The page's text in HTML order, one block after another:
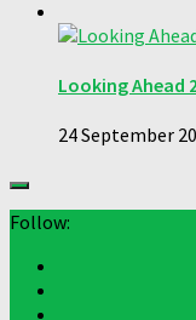
Looking Ahead
24 September
Follow: